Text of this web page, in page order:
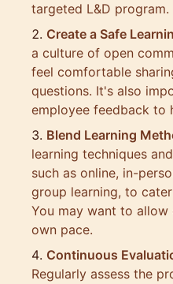
targeted L&D program.
Create a Safe
a culture of open
feel comfortable
questions. It's also
employee feedback to
Blend Learning
learning techniques
such as online, in-
group learning, to
You may want to
own pace.
Continuous
Regularly assess the